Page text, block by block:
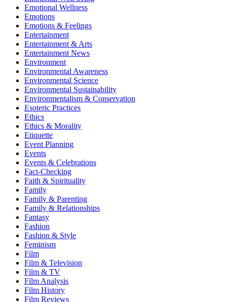
Emotional Wellness
Emotions
Emotions & Feelings
Entertainment
Entertainment & Arts
Entertainment News
Environment
Environmental Awareness
Environmental Science
Environmental Sustainability
Environmentalism & Conservation
Esoteric Practices
Ethics
Ethics & Morality
Etiquette
Event Planning
Events
Events & Celebrations
Fact-Checking
Faith & Spirituality
Family
Family & Parenting
Family & Relationships
Fantasy
Fashion
Fashion & Style
Feminism
Film
Film & Television
Film & TV
Film Analysis
Film History
Film Reviews